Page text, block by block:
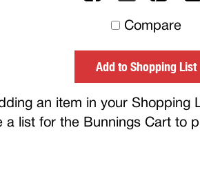
Compare
Add to Shopping List
an item in your Shopping
a list for the Bunnings Cart to